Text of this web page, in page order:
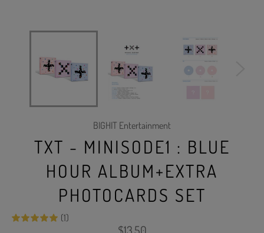
BIGHIT Entertainment
TXT - MINISODE1 : BLUE
HOUR ALBUM+EXTRA
PHOTOCARDS SET
(1)
Regular